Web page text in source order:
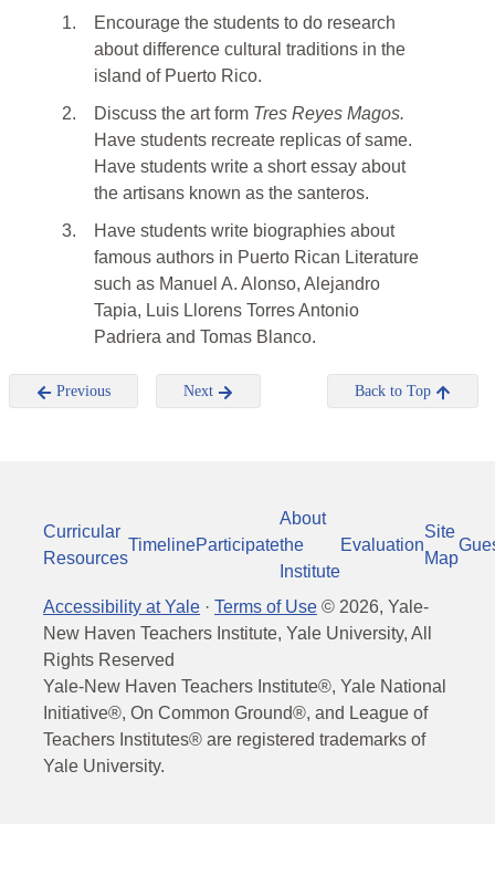
1.
Encourage the students to do research
about difference cultural traditions in the
island of Puerto Rico.
2.
Discuss the art form Tres Reyes Magos.
Have students recreate replicas of same.
Have students write a short essay about
the artisans known as the santeros.
3.
Have students write biographies about
famous authors in Puerto Rican Literature
such as Manuel A. Alonso, Alejandro
Tapia, Luis Llorens Torres Antonio
Padriera and Tomas Blanco.
Previous Next Back to Top
Curricular
Resources
TimelineParticipate
About
the
Institute
Evaluation
Site
Map
Accessibility at Yale · Terms of Use © 2026, Yale-
New Haven Teachers Institute, Yale University, All
Rights Reserved
Yale-New Haven Teachers Institute®, Yale National
Initiative®, On Common Ground®, and League of
Teachers Institutes® are registered trademarks of
Yale University.